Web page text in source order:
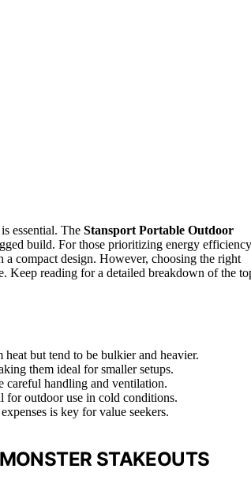
essential. The Stansport Portable Outdoor
build. For those prioritizing energy
compact design. However, choosing the right
Keep reading for a detailed breakdown of the
but tend to be bulkier and heavier.
them ideal for smaller setups.
careful handling and ventilation.
for outdoor use in cold conditions.
is key for value seekers.
STAKEOUTS